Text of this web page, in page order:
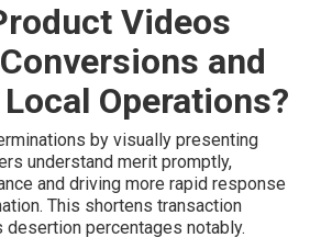
Videos
and
Operations?
by visually presenting
understand merit promptly,
and driving more rapid response
This shortens transaction
percentages notably.